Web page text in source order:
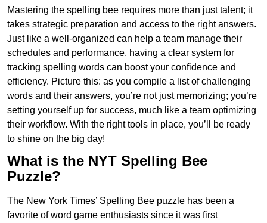
Mastering the spelling bee requires more than just talent; it
takes strategic preparation and access to the right answers.
Just like a well-organized can help a team manage their
schedules and performance, having a clear system for
tracking spelling words can boost your confidence and
efficiency. Picture this: as you compile a list of challenging
words and their answers, you’re not just memorizing; you’re
setting yourself up for success, much like a team optimizing
their workflow. With the right tools in place, you’ll be ready
to shine on the big day!
What is the NYT Spelling Bee
Puzzle?
The New York Times’ Spelling Bee puzzle has been a
favorite of word game enthusiasts since it was first